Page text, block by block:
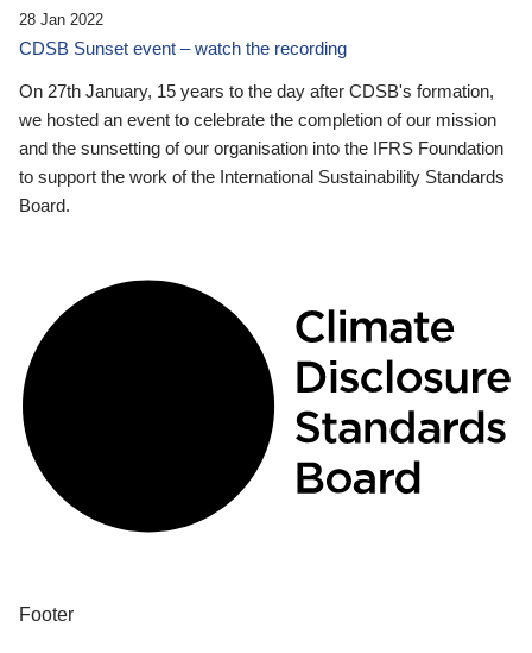
28 Jan 2022
CDSB Sunset event – watch the recording
On 27th January, 15 years to the day after CDSB's formation,
we hosted an event to celebrate the completion of our mission
and the sunsetting of our organisation into the IFRS Foundation
to support the work of the International Sustainability Standards
Board.
Footer